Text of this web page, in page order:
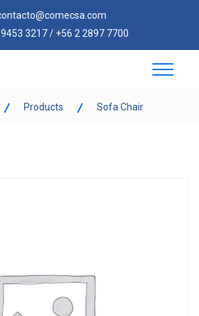
3217 / +56 2 2897 7700
Products Sofa Chair